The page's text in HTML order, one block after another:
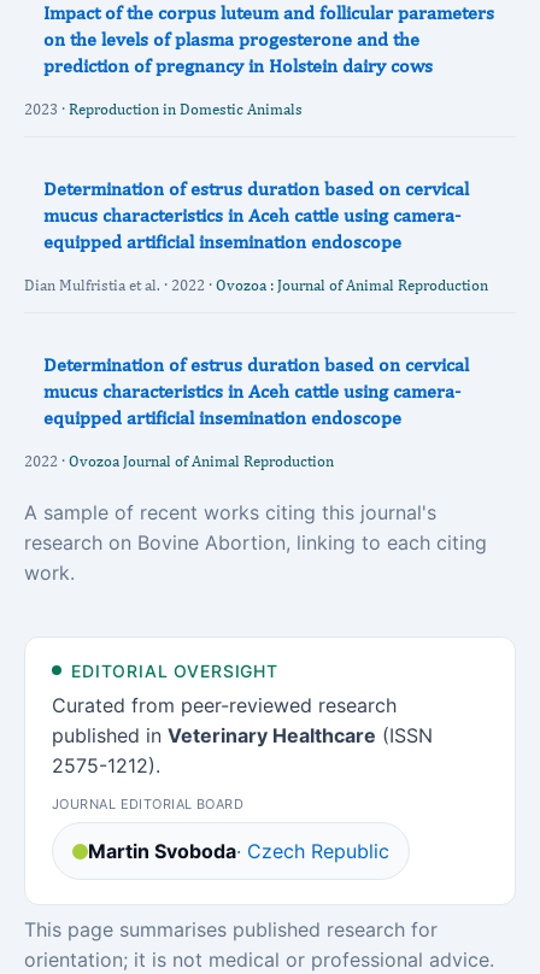
Impact of the corpus luteum and follicular parameters
on the levels of plasma progesterone and the
prediction of pregnancy in Holstein dairy cows
2023 · Reproduction in Domestic Animals
Determination of estrus duration based on cervical
mucus characteristics in Aceh cattle using camera-
equipped artificial insemination endoscope
Dian Mulfristia et al. · 2022 · Ovozoa : Journal of Animal Reproduction
Determination of estrus duration based on cervical
mucus characteristics in Aceh cattle using camera-
equipped artificial insemination endoscope
2022 · Ovozoa Journal of Animal Reproduction
A sample of recent works citing this journal's
research on Bovine Abortion, linking to each citing
work.
EDITORIAL OVERSIGHT
Curated from peer-reviewed research
published in Veterinary Healthcare (ISSN
2575-1212).
JOURNAL EDITORIAL BOARD
Martin Svoboda· Czech Republic
This page summarises published research for
orientation; it is not medical or professional advice.